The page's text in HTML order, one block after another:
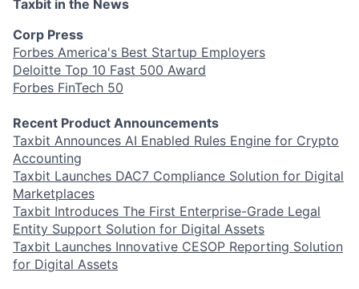
Taxbit in the News
Corp Press
Forbes America's Best Startup Employers
Deloitte Top 10 Fast 500 Award
Forbes FinTech 50
Recent Product Announcements
Taxbit Announces AI Enabled Rules Engine for Crypto
Accounting
Taxbit Launches DAC7 Compliance Solution for Digital
Marketplaces
Taxbit Introduces The First Enterprise-Grade Legal
Entity Support Solution for Digital Assets
Taxbit Launches Innovative CESOP Reporting Solution
for Digital Assets